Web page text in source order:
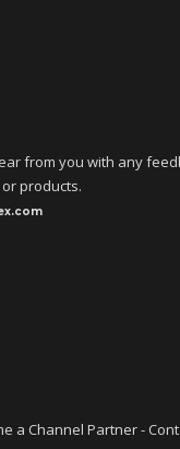
from you with any
products.
a Channel Partner -